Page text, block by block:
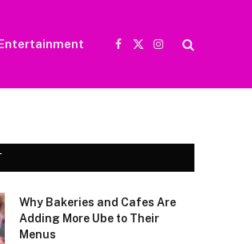
Facebook
X
Instagram
Why Bakeries and Cafes Are
Adding More Ube to Their
Menus